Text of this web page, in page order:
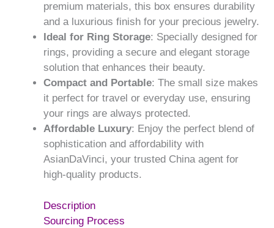
premium materials, this box ensures durability
and a luxurious finish for your precious jewelry.
Ideal for Ring Storage: Specially designed for
rings, providing a secure and elegant storage
solution that enhances their beauty.
Compact and Portable: The small size makes
it perfect for travel or everyday use, ensuring
your rings are always protected.
Affordable Luxury: Enjoy the perfect blend of
sophistication and affordability with
AsianDaVinci, your trusted China agent for
high-quality products.
Description
Sourcing Process